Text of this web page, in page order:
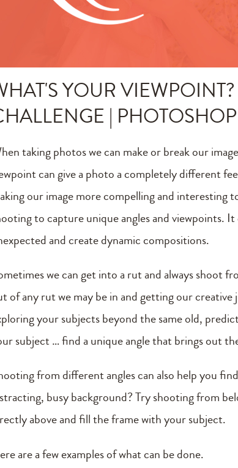
YOUR
|
taking photos we can make or break our
can give a photo a completely different
our image more compelling and
to capture unique angles and viewpoints.
and create dynamic compositions.
we can get into a rut and always shoot
of any rut we may be in and getting our
your subjects beyond the same old,
subject … find a unique angle that brings out
from different angles can also help you
busy background? Try shooting from
above and fill the frame with your subject.
are a few examples of what can be done.